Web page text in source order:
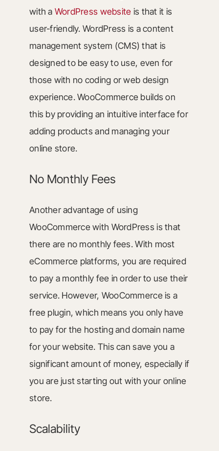
with a WordPress website is that it is
user-friendly. WordPress is a content
management system (CMS) that is
designed to be easy to use, even for
those with no coding or web design
experience. WooCommerce builds on
this by providing an intuitive interface for
adding products and managing your
online store.
No Monthly Fees
Another advantage of using
WooCommerce with WordPress is that
there are no monthly fees. With most
eCommerce platforms, you are required
to pay a monthly fee in order to use their
service. However, WooCommerce is a
free plugin, which means you only have
to pay for the hosting and domain name
for your website. This can save you a
significant amount of money, especially if
you are just starting out with your online
store.
Scalability